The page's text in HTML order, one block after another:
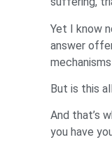
Yet I know
answer
But is this
And that’s
you have